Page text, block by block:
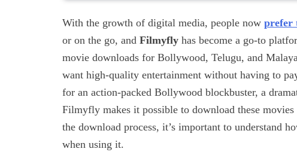
With the growth of digital media, people now prefer
or on the go, and Filmyfly has become a go-to
movie downloads for Bollywood, Telugu, and
want high-quality entertainment without having to
for an action-packed Bollywood blockbuster, a
Filmyfly makes it possible to download these
the download process, it’s important to understand
when using it.